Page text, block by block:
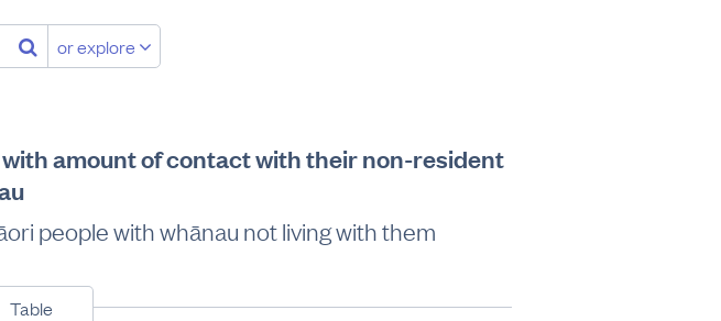
or explore
amount of contact with their non-resident
people with whānau not living with them
Table